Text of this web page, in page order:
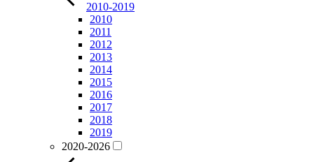
2010-2019
2010
2011
2012
2013
2014
2015
2016
2017
2018
2019
2020-2026